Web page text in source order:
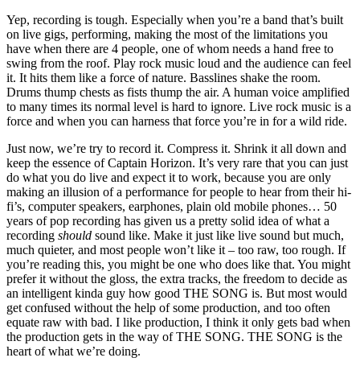
Yep, recording is tough. Especially when you’re a band that’s built
on live gigs, performing, making the most of the limitations you
have when there are 4 people, one of whom needs a hand free to
swing from the roof. Play rock music loud and the audience can feel
it. It hits them like a force of nature. Basslines shake the room.
Drums thump chests as fists thump the air. A human voice amplified
to many times its normal level is hard to ignore. Live rock music is a
force and when you can harness that force you’re in for a wild ride.
Just now, we’re try to record it. Compress it. Shrink it all down and
keep the essence of Captain Horizon. It’s very rare that you can just
do what you do live and expect it to work, because you are only
making an illusion of a performance for people to hear from their hi-
fi’s, computer speakers, earphones, plain old mobile phones… 50
years of pop recording has given us a pretty solid idea of what a
recording should sound like. Make it just like live sound but much,
much quieter, and most people won’t like it – too raw, too rough. If
you’re reading this, you might be one who does like that. You might
prefer it without the gloss, the extra tracks, the freedom to decide as
an intelligent kinda guy how good THE SONG is. But most would
get confused without the help of some production, and too often
equate raw with bad. I like production, I think it only gets bad when
the production gets in the way of THE SONG. THE SONG is the
heart of what we’re doing.